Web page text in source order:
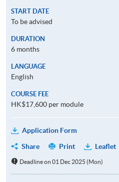
START DATE
To be advised
DURATION
6 months
LANGUAGE
English
COURSE FEE
HK$17,600 per module
Application Form
Share
Print Leaflet
Deadline on 01 Dec 2025 (Mon)